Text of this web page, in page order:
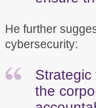
He further
cybersecurity:
the